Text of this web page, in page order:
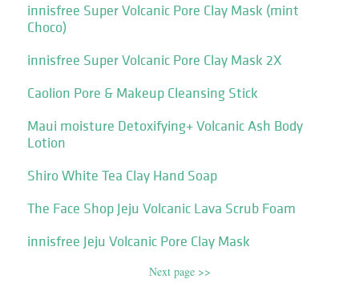
innisfree Super Volcanic Pore Clay Mask (mint
Choco)
innisfree Super Volcanic Pore Clay Mask 2X
Caolion Pore & Makeup Cleansing Stick
Maui moisture Detoxifying+ Volcanic Ash Body
Lotion
Shiro White Tea Clay Hand Soap
The Face Shop Jeju Volcanic Lava Scrub Foam
innisfree Jeju Volcanic Pore Clay Mask
Next page >>